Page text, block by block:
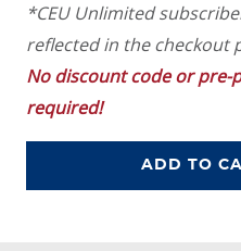
*CEU Unlimited
reflected in the checkout
No discount code or
required!
ADD CEU
TO